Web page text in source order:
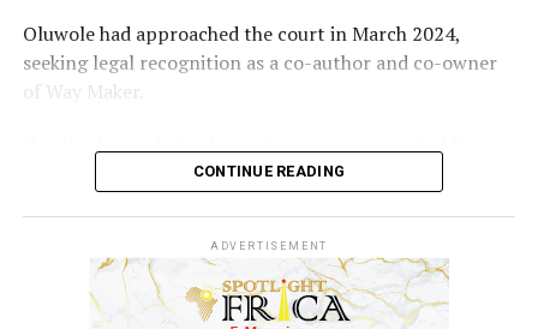
Oluwole had approached the court in March 2024,
seeking legal recognition as a co-author and co-owner
of Way Maker.
the song and requested N5 billion in damages, alleging
However, the court held that the producer’s
involvement was limited to mixing and mastering an
already existing work for commercial release after being
CONTINUE READING
ADVERTISEMENT